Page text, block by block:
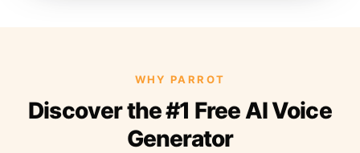
WHY PARROT
Discover the #1 Free AI Voice
Generator